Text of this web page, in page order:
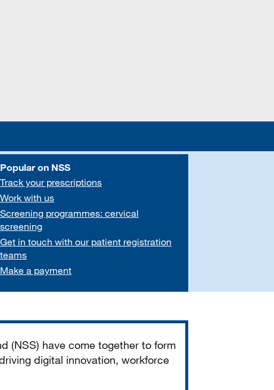
Popular on NSS
Track your prescriptions
Work with us
Screening programmes: cervical
screening
Get in touch with our patient registration
teams
Make a payment
(NSS) have come together to form
digital innovation, workforce